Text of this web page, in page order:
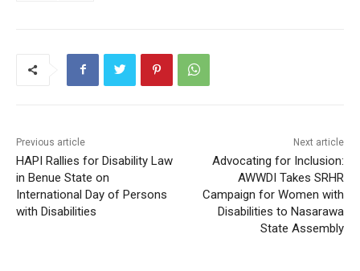
Previous article
HAPI Rallies for Disability Law
in Benue State on
International Day of Persons
with Disabilities
Next article
Advocating for Inclusion:
AWWDI Takes SRHR
Campaign for Women with
Disabilities to Nasarawa
State Assembly